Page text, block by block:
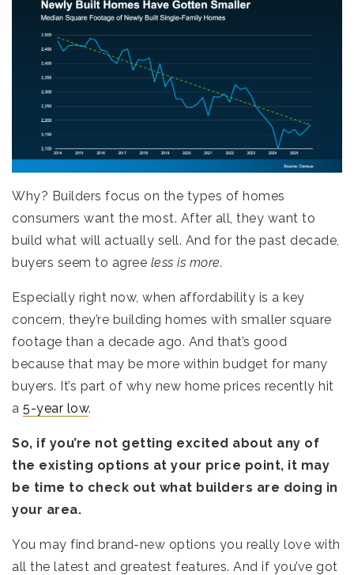
Why? Builders focus on the types of homes
consumers want the most. After all, they want to
build what will actually sell. And for the past decade,
buyers seem to agree less is more.
Especially right now, when affordability is a key
concern, they’re building homes with smaller square
footage than a decade ago. And that’s good
because that may be more within budget for many
buyers. It’s part of why new home prices recently hit
a 5-year low.
So, if you’re not getting excited about any of
the existing options at your price point, it may
be time to check out what builders are doing in
your area.
You may find brand-new options you really love with
all the latest and greatest features. And if you’ve got